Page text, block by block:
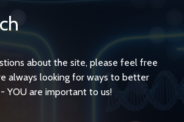
about the site, please feel free
always looking for ways to better
YOU are important to us!